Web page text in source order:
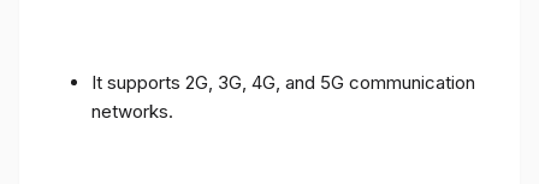
It supports 2G, 3G, 4G, and 5G communication
networks.